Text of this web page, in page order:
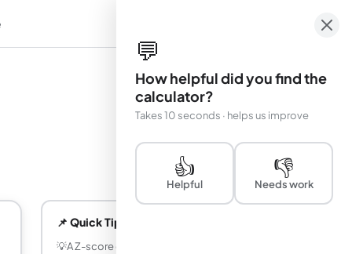
📌 Quick Tips
💡A Z-score of 0 means the value equals
💬
How helpful did you find the
calculator?
Takes 10 seconds · helps us improve
👍
Helpful
👎
Needs work